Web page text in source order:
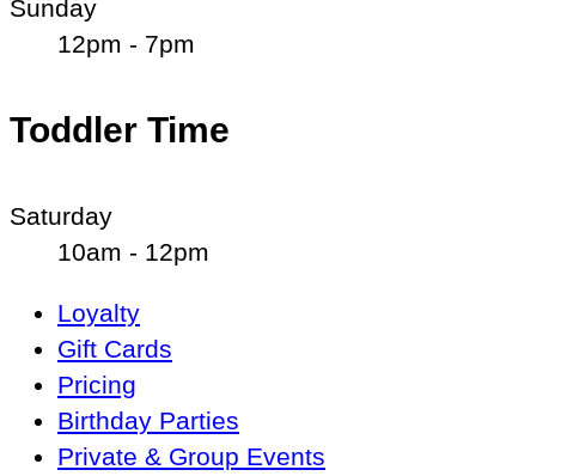
Sunday
12pm - 7pm
Toddler Time
Saturday
10am - 12pm
Main
Navigation
Loyalty
Gift Cards
Pricing
Birthday Parties
Private & Group Events